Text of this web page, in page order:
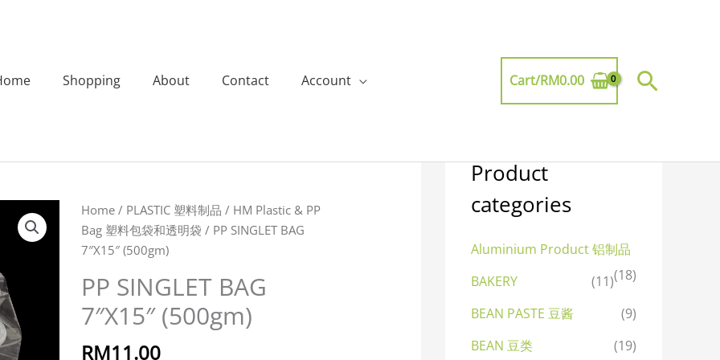
Shopping About Contact Account Cart/RM0.00
Home / PLASTIC 塑料制品 / HM Plastic & PP
Bag 塑料包袋和透明袋 / PP SINGLET BAG
7″X15″ (500gm)
PP SINGLET BAG
7″X15″ (500gm)
RM11.00
PP
SINGLET
BAG
(500gm)
quantity
Product
categories
Aluminium Product 铝制品
(18)
BAKERY
(11)
BEAN PASTE 豆酱
(9)
BEAN 豆类
(19)